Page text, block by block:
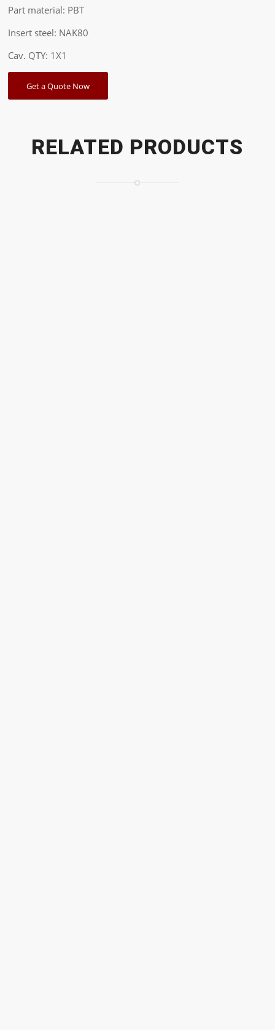
Part material: PBT
Insert steel: NAK80
Cav. QTY: 1X1
Get a Quote Now
RELATED PRODUCTS